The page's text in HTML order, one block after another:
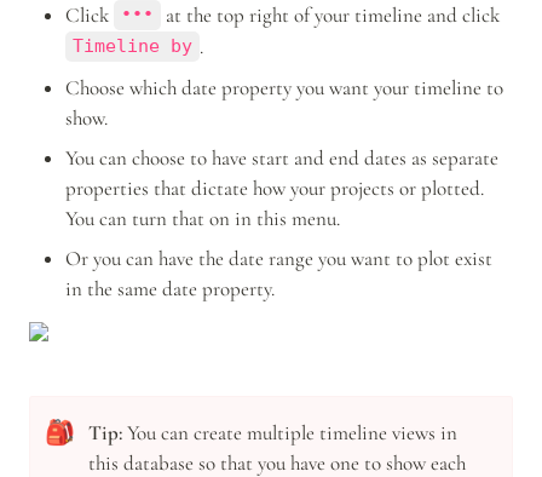
Click
••• at the top right of your timeline and click
Timeline by .
Choose which date property you want your timeline to
show.
You can choose to have start and end dates as separate
properties that dictate how your projects or plotted.
You can turn that on in this menu.
Or you can have the date range you want to plot exist
in the same date property.
🎒 Tip: You can create multiple timeline views in
this database so that you have one to show each